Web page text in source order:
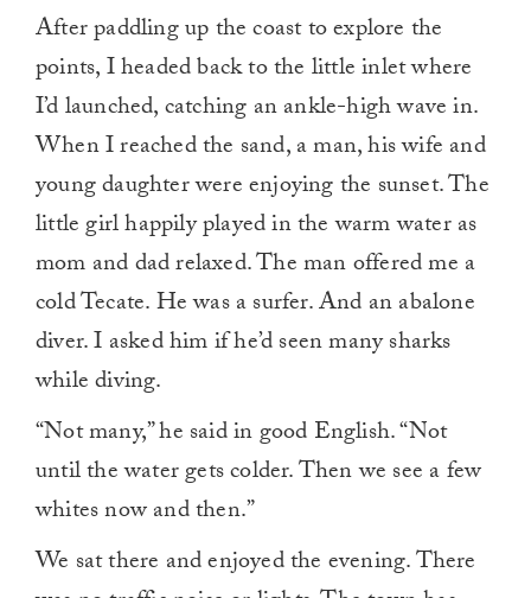
After paddling up the coast to explore the
points, I headed back to the little inlet where
I’d launched, catching an ankle-high wave in.
When I reached the sand, a man, his wife and
young daughter were enjoying the sunset. The
little girl happily played in the warm water as
mom and dad relaxed. The man offered me a
cold Tecate. He was a surfer. And an abalone
diver. I asked him if he’d seen many sharks
while diving.
“Not many,” he said in good English. “Not
until the water gets colder. Then we see a few
whites now and then.”
We sat there and enjoyed the evening. There